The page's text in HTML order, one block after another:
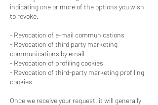
indicating one or more of the options you wish
to revoke.
- Revocation of e-mail communications
- Revocation of third party marketing
communications by email
- Revocation of profiling cookies
- Revocation of third-party marketing profiling
cookies
Once we receive your request, it will generally